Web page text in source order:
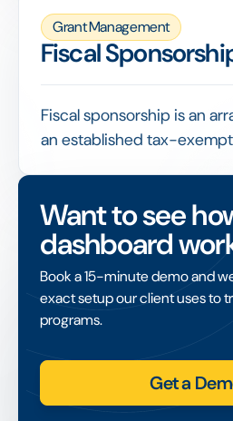
making the organisation
resilient.
Grant Management
Fiscal
Fiscal sponsorship is an
an established tax-
enabling that project to
tax-deductible donations.
Want to see
dashboard
Book a 15-minute demo and
exact setup our client uses to
programs.
Get a